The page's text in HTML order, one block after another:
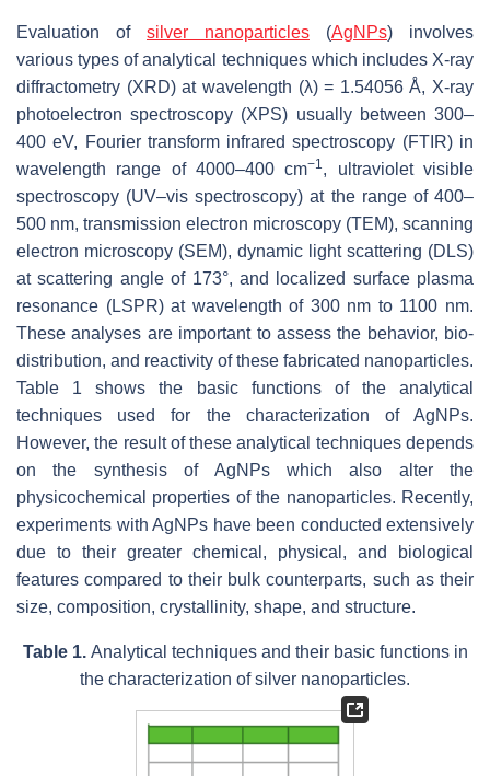
Evaluation of silver nanoparticles (AgNPs) involves
various types of analytical techniques which includes X-ray
diffractometry (XRD) at wavelength (λ) = 1.54056 Å, X-ray
photoelectron spectroscopy (XPS) usually between 300–
400 eV, Fourier transform infrared spectroscopy (FTIR) in
wavelength range of 4000–400 cm−1, ultraviolet visible
spectroscopy (UV–vis spectroscopy) at the range of 400–
500 nm, transmission electron microscopy (TEM), scanning
electron microscopy (SEM), dynamic light scattering (DLS)
at scattering angle of 173°, and localized surface plasma
resonance (LSPR) at wavelength of 300 nm to 1100 nm.
These analyses are important to assess the behavior, bio-
distribution, and reactivity of these fabricated nanoparticles.
Table 1 shows the basic functions of the analytical
techniques used for the characterization of AgNPs.
However, the result of these analytical techniques depends
on the synthesis of AgNPs which also alter the
physicochemical properties of the nanoparticles. Recently,
experiments with AgNPs have been conducted extensively
due to their greater chemical, physical, and biological
features compared to their bulk counterparts, such as their
size, composition, crystallinity, shape, and structure.
Table 1. Analytical techniques and their basic functions in
the characterization of silver nanoparticles.